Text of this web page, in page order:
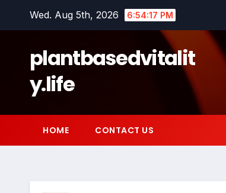
Wed. Aug 5th, 2026 6:54:18 PM
plantbasedvitalit
y.life
HOME CONTACT US